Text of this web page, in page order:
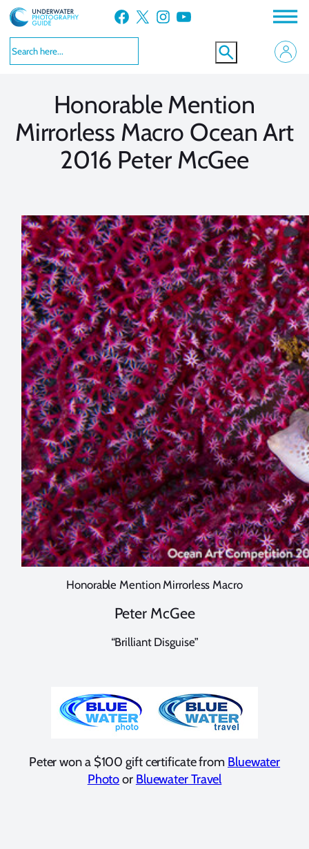
Skip
to
content
Facebook X Instagram YouTube
Honorable Mention
Mirrorless Macro Ocean Art
2016 Peter McGee
Honorable Mention Mirrorless Macro
Peter McGee
“Brilliant Disguise”
Peter won a $100 gift certificate from Bluewater
Photoor Bluewater Travel
VIEW MORE
VIEW MORE